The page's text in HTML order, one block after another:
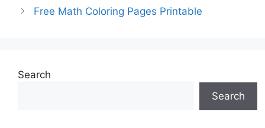
Free Math Coloring Pages Printable
Search
Search